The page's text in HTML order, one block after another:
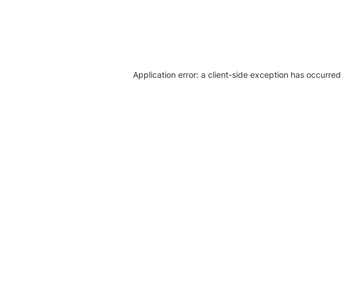
Application error: a client-side exception has occurred